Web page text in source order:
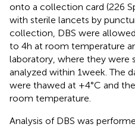
onto a collection card (226
with sterile lancets by
collection, DBS were
to 4 h at room temperature
laboratory, where they were
analyzed within 1 week. The
were thawed at +4°C and
room temperature.
Analysis of DBS was